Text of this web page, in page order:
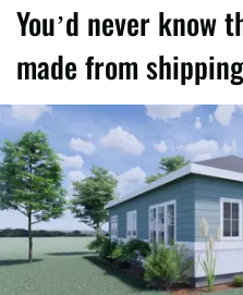
You’d never know
made from